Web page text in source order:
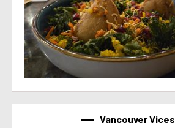
Vancouver Vices